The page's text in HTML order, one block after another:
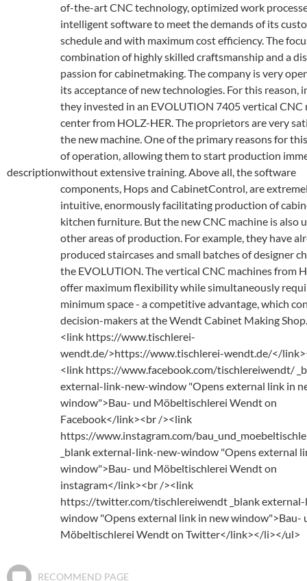
description
of-the-art CNC technology, optimized work
intelligent software to meet the demands of its
schedule and with maximum cost efficiency. The
combination of highly skilled craftsmanship and a
passion for cabinetmaking. The company is very
its acceptance of new technologies. For this reason,
they invested in an EVOLUTION 7405 vertical CNC
center from HOLZ-HER. The proprietors are very
the new machine. One of the primary reasons for
of operation, allowing them to start production
without extensive training. Above all, the software
components, Hops and CabinetControl, are
intuitive, enormously facilitating production of
kitchen furniture. But the new CNC machine is also
other areas of production. For example, they have
produced staircases and small batches of designer
the EVOLUTION. The vertical CNC machines from
offer maximum flexibility while simultaneously
minimum space - a competitive advantage, which
decision-makers at the Wendt Cabinet Making
<link https://www.tischlerei-
wendt.de/>https://www.tischlerei-wendt.de/</
<link https://www.facebook.com/tischlereiwendt/
external-link-new-window "Opens external link in
window">Bau- und Möbeltischlerei Wendt on
Facebook</link><br /><link
https://www.instagram.com/
_blank external-link-new-window "Opens external
window">Bau- und Möbeltischlerei Wendt on
instagram</link><br /><link
https://twitter.com/tischlereiwendt _blank
window "Opens external link in new window">Bau-
Möbeltischlerei Wendt on Twitter</link></li></ul>
RECOMMEND PAGE